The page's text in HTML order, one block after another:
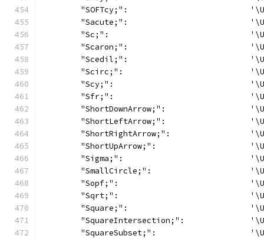
"SOFTcy;":
"Sacute;":
"Sc;":
"Scaron;":
"Scedil;":
"Scirc;":
"Scy;":
"Sfr;":
"ShortDownArrow;":
"ShortLeftArrow;":
"ShortRightArrow;":
"ShortUpArrow;":
"Sigma;":
"SmallCircle;":
"Sopf;":
"Sqrt;":
"Square;":
"SquareIntersection;":
"SquareSubset;":